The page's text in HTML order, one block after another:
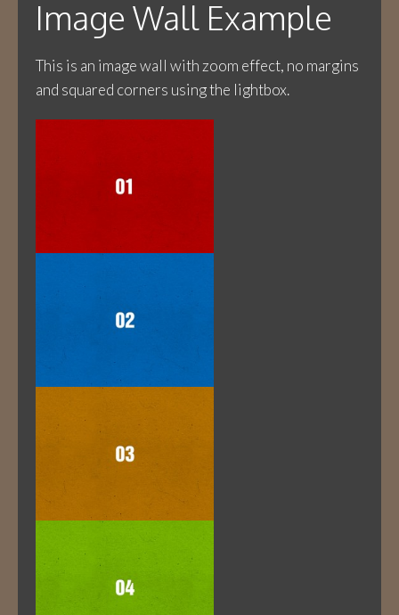
Image Wall Example
This is an image wall with zoom effect, no margins
and squared corners using the lightbox.